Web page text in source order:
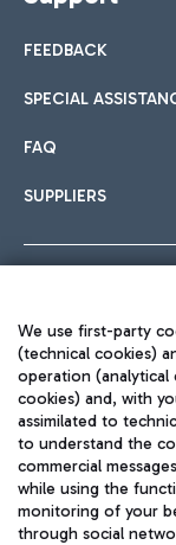
FEEDBACK
SPECIAL
FAQ
SUPPLIERS
We use first-party
(technical cookies)
operation (analytical
cookies) and, with
assimilated to
to understand the
commercial
while using the
monitoring of your
through social